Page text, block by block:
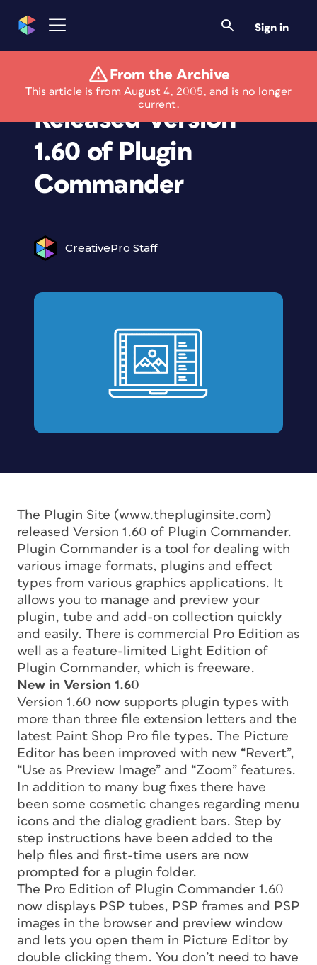
Sign in
From the Archive
This article is from August 4, 2005, and is no longer
current.
The Plugin Site
Released Version
1.60 of Plugin
Commander
CreativePro Staff
The Plugin Site (www.thepluginsite.com)
released Version 1.60 of Plugin Commander.
Plugin Commander is a tool for dealing with
various image formats, plugins and effect
types from various graphics applications. It
allows you to manage and preview your
plugin, tube and add-on collection quickly
and easily. There is commercial Pro Edition as
well as a feature-limited Light Edition of
Plugin Commander, which is freeware.
New in Version 1.60
Version 1.60 now supports plugin types with
more than three file extension letters and the
latest Paint Shop Pro file types. The Picture
Editor has been improved with new “Revert”,
“Use as Preview Image” and “Zoom” features.
In addition to many bug fixes there have
been some cosmetic changes regarding menu
icons and the dialog gradient bars. Step by
step instructions have been added to the
help files and first-time users are now
prompted for a plugin folder.
The Pro Edition of Plugin Commander 1.60
now displays PSP tubes, PSP frames and PSP
images in the browser and preview window
and lets you open them in Picture Editor by
double clicking them. You don’t need to have